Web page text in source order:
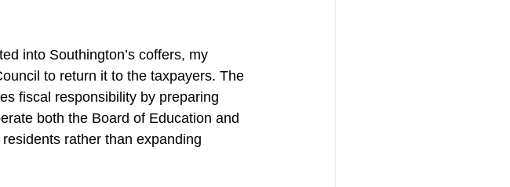
into Southington’s coffers, my
to return it to the taxpayers. The
fiscal responsibility by preparing
both the Board of Education and
rather than expanding